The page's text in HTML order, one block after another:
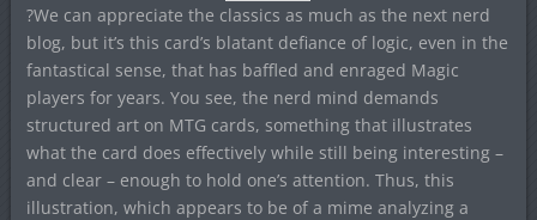
?We can appreciate the classics as much as the next nerd
blog, but it’s this card’s blatant defiance of logic, even in the
fantastical sense, that has baffled and enraged Magic
players for years. You see, the nerd mind demands
structured art on MTG cards, something that illustrates
what the card does effectively while still being interesting –
and clear – enough to hold one’s attention. Thus, this
illustration, which appears to be of a mime analyzing a